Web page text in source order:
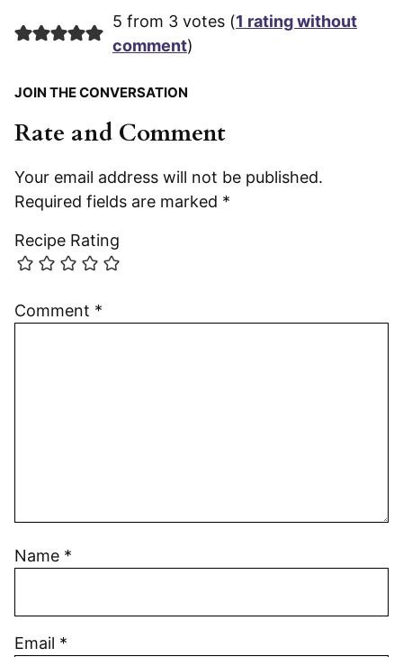
5 from 3 votes (1 rating without
comment)
JOIN THE CONVERSATION
Rate and Comment
Your email address will not be published.
Required fields are marked *
Recipe Rating
Comment *
Name *
Email *